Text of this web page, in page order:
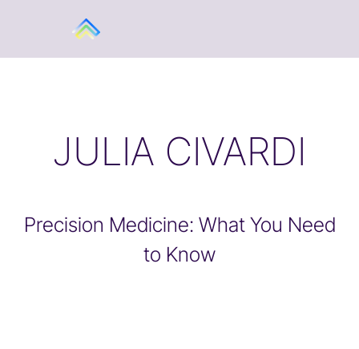
JULIA CIVARDI
Precision Medicine: What You Need
to Know